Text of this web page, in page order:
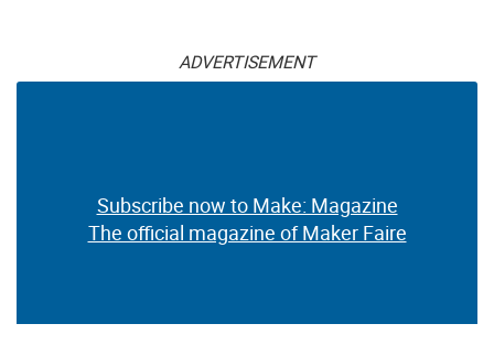
ADVERTISEMENT
Subscribe now to Make: Magazine
The official magazine of Maker Faire